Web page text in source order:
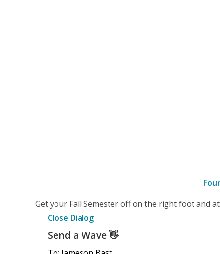
Get your Fall Semester off on the right foot and
Close Dialog
Send a Wave👋